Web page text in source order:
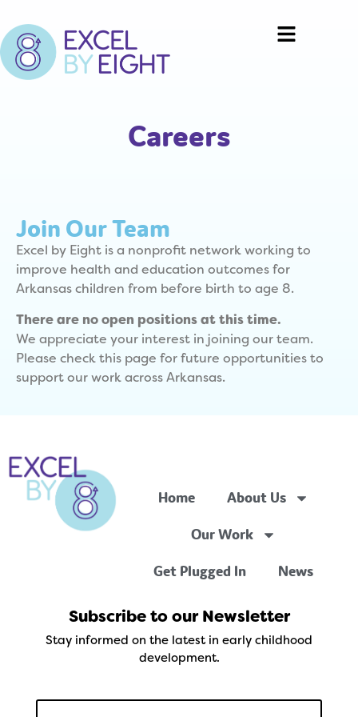
Careers
Join Our Team
Excel by Eight is a nonprofit network working to
improve health and education outcomes for
Arkansas children from before birth to age 8.
There are no open positions at this time.
We appreciate your interest in joining our team.
Please check this page for future opportunities to
support our work across Arkansas.
Home About Us
Our Work
Get Plugged In News
Subscribe to our Newsletter
Stay informed on the latest in early childhood
development.